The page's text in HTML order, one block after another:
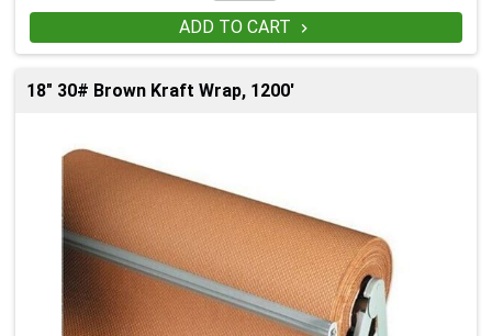
ADD TO CART 
18" 30# Brown Kraft Wrap, 1200'